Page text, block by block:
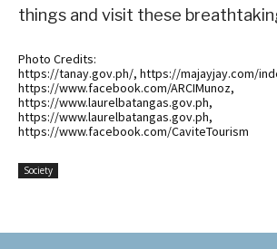
things and visit these
Photo Credits:
https://tanay.gov.ph/, https://majayjay.com/
https://www.facebook.com/ARCIMunoz,
https://www.laurelbatangas.gov.ph,
https://www.laurelbatangas.gov.ph,
https://www.facebook.com/CaviteTourism
Society